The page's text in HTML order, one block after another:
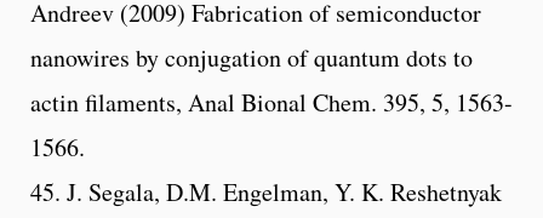
Andreev (2009) Fabrication of semiconductor
nanowires by conjugation of quantum dots to
actin filaments, Anal Bional Chem. 395, 5, 1563-
1566.
45. J. Segala, D.M. Engelman, Y. K. Reshetnyak